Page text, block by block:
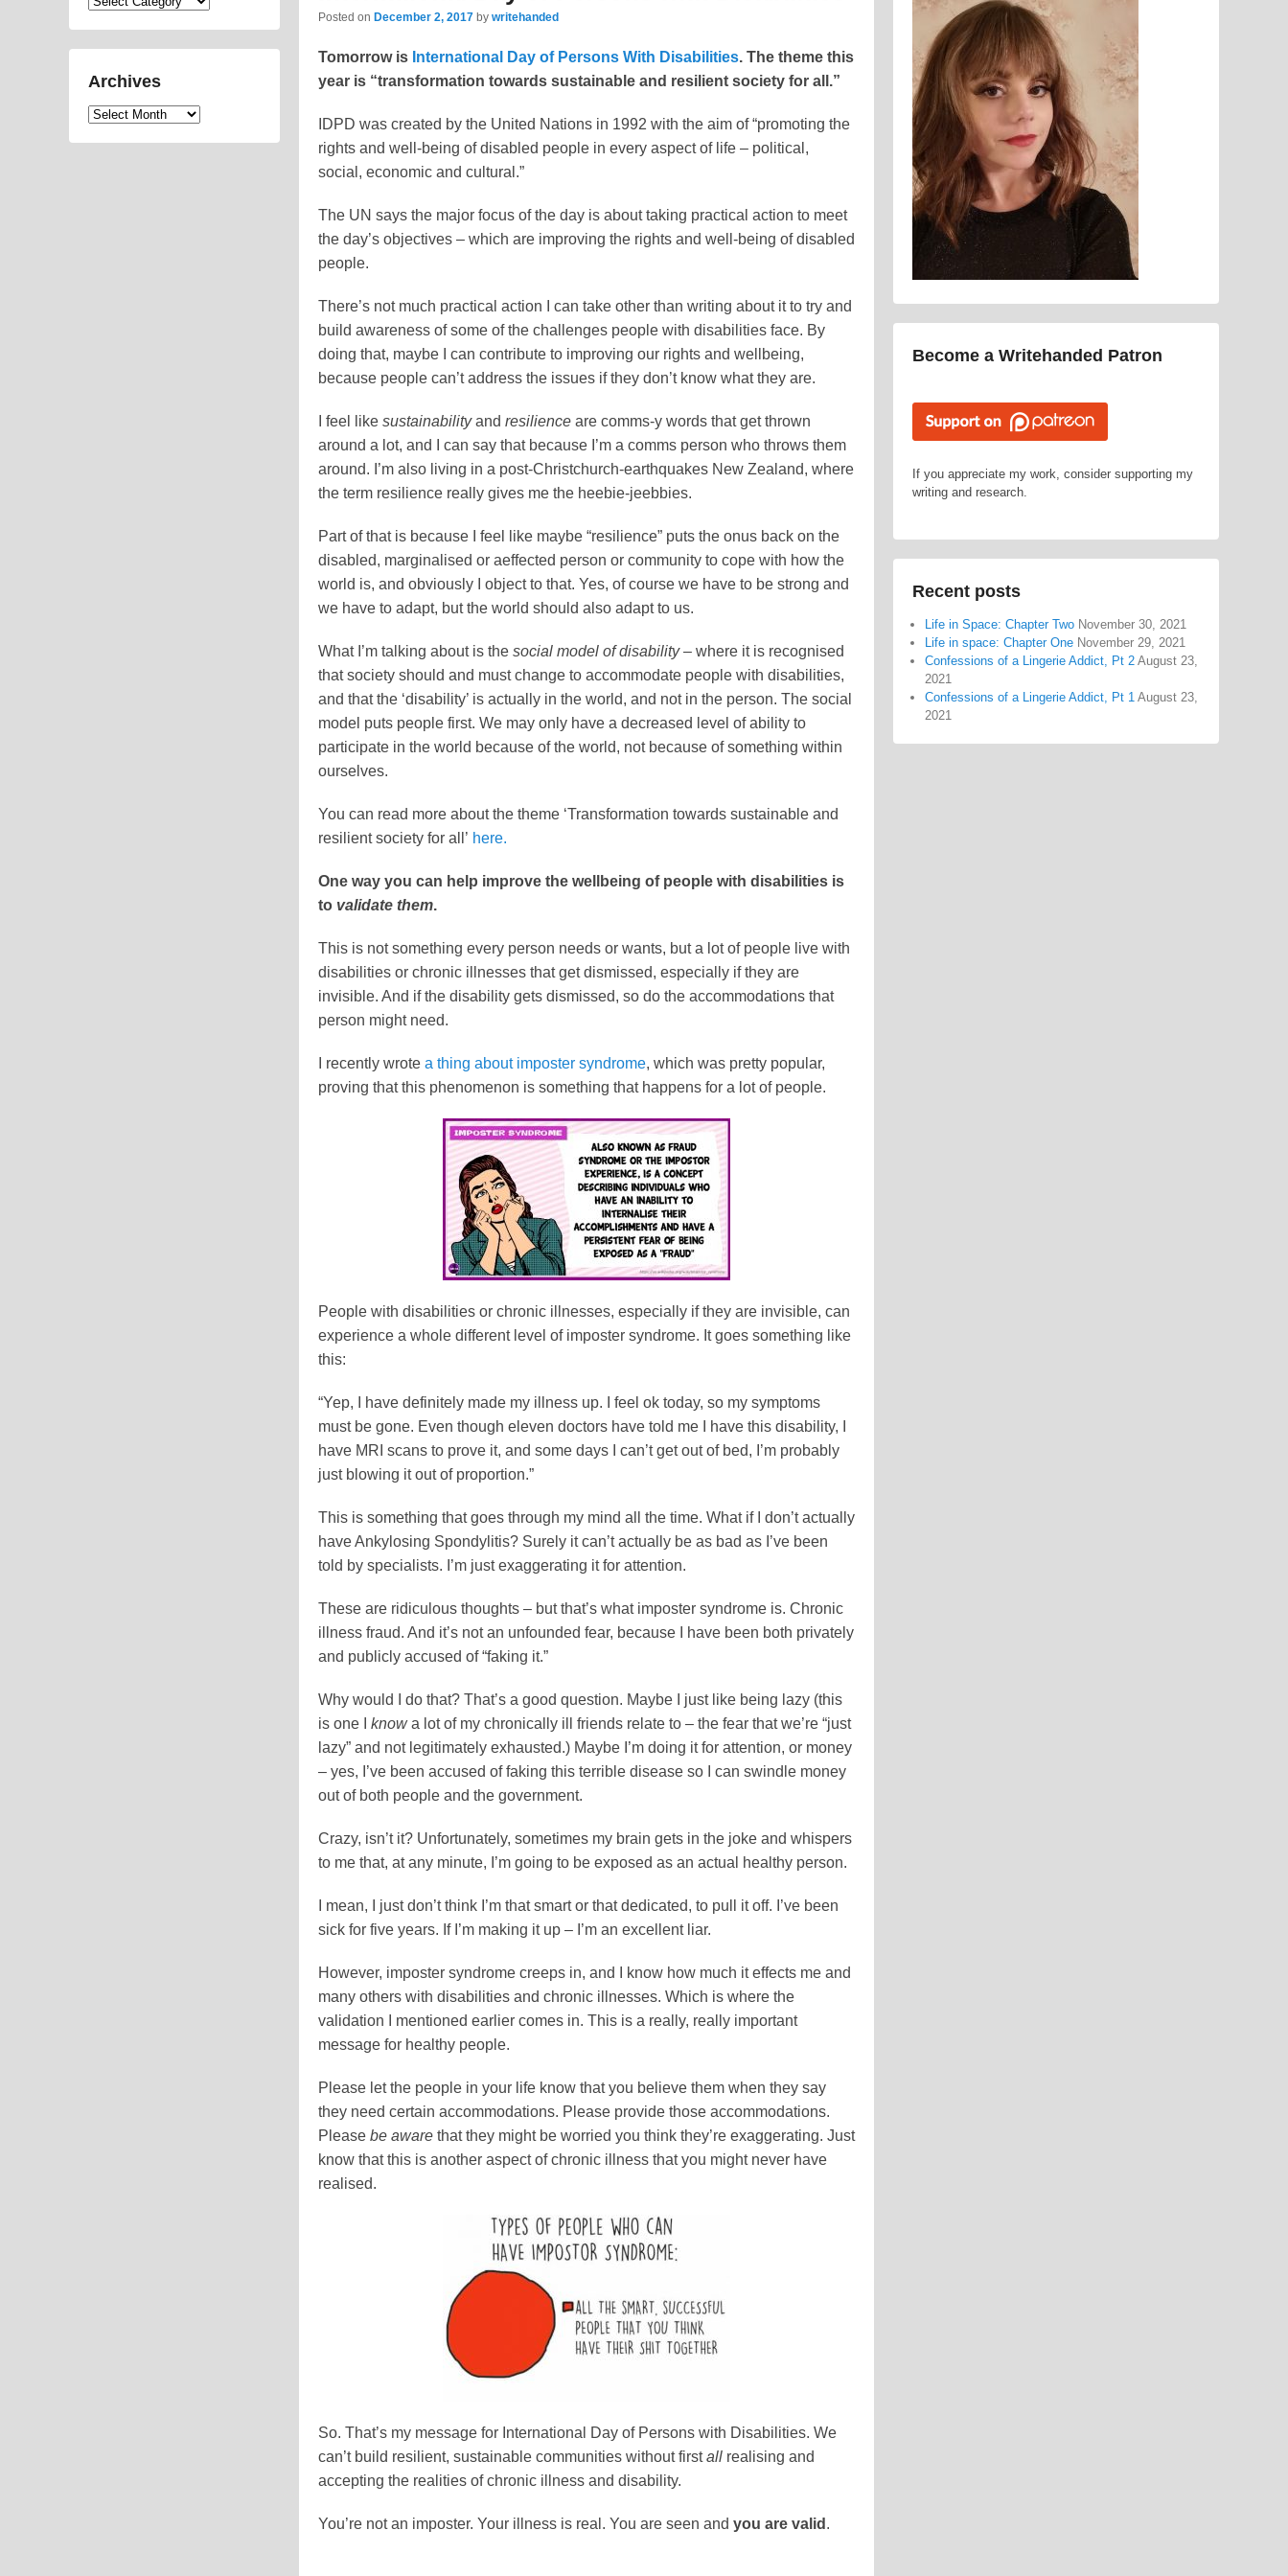
Posted on December 2, 2017 by writehanded
Tomorrow is International Day of Persons With Disabilities. The theme this
year is “transformation towards sustainable and resilient society for all.”
IDPD was created by the United Nations in 1992 with the aim of “promoting the
rights and well-being of disabled people in every aspect of life – political,
social, economic and cultural.”
The UN says the major focus of the day is about taking practical action to meet
the day’s objectives – which are improving the rights and well-being of disabled
people.
There’s not much practical action I can take other than writing about it to try and
build awareness of some of the challenges people with disabilities face. By
doing that, maybe I can contribute to improving our rights and wellbeing,
because people can’t address the issues if they don’t know what they are.
I feel like sustainabilityand resilience are comms-y words that get thrown
around a lot, and I can say that because I’m a comms person who throws them
around. I’m also living in a post-Christchurch-earthquakes New Zealand, where
the term resilience really gives me the heebie-jeebbies.
Part of that is because I feel like maybe “resilience” puts the onus back on the
disabled, marginalised or aeffected person or community to cope with how the
world is, and obviously I object to that. Yes, of course we have to be strong and
we have to adapt, but the world should also adapt to us.
What I’m talking about is the social model of disability– where it is recognised
that society should and must change to accommodate people with disabilities,
and that the ‘disability’ is actually in the world, and not in the person. The social
model puts people first. We may only have a decreased level of ability to
participate in the world because of the world, not because of something within
ourselves.
You can read more about the theme ‘Transformation towards sustainable and
resilient society for all’ here.
One way you can help improve the wellbeing of people with disabilities is
to validate them.
This is not something every person needs or wants, but a lot of people live with
disabilities or chronic illnesses that get dismissed, especially if they are
invisible. And if the disability gets dismissed, so do the accommodations that
person might need.
I recently wrote a thing about imposter syndrome, which was pretty popular,
proving that this phenomenon is something that happens for a lot of people.
People with disabilities or chronic illnesses, especially if they are invisible, can
experience a whole different level of imposter syndrome. It goes something like
this:
“Yep, I have definitely made my illness up. I feel ok today, so my symptoms
must be gone. Even though eleven doctors have told me I have this disability, I
have MRI scans to prove it, and some days I can’t get out of bed, I’m probably
just blowing it out of proportion.”
This is something that goes through my mind all the time. What if I don’t actually
have Ankylosing Spondylitis? Surely it can’t actually be as bad as I’ve been
told by specialists. I’m just exaggerating it for attention.
These are ridiculous thoughts – but that’s what imposter syndrome is. Chronic
illness fraud. And it’s not an unfounded fear, because I have been both privately
and publicly accused of “faking it.”
Why would I do that? That’s a good question. Maybe I just like being lazy (this
is one I knowa lot of my chronically ill friends relate to – the fear that we’re “just
lazy” and not legitimately exhausted.) Maybe I’m doing it for attention, or money
– yes, I’ve been accused of faking this terrible disease so I can swindle money
out of both people and the government.
Crazy, isn’t it? Unfortunately, sometimes my brain gets in the joke and whispers
to me that, at any minute, I’m going to be exposed as an actual healthy person.
I mean, I just don’t think I’m that smart or that dedicated, to pull it off. I’ve been
sick for five years. If I’m making it up – I’m an excellent liar.
However, imposter syndrome creeps in, and I know how much it effects me and
many others with disabilities and chronic illnesses. Which is where the
validation I mentioned earlier comes in. This is a really, really important
message for healthy people.
Please let the people in your life know that you believe them when they say
they need certain accommodations. Please provide those accommodations.
Please be aware that they might be worried you think they’re exaggerating. Just
know that this is another aspect of chronic illness that you might never have
realised.
So. That’s my message for International Day of Persons with Disabilities. We
can’t build resilient, sustainable communities without firstall realising and
accepting the realities of chronic illness and disability.
You’re not an imposter. Your illness is real. You are seen and you are valid .
Become a Writehanded Patron
If you appreciate my work, consider supporting my
writing and research.
Recent posts
Life in Space: Chapter Two November 30, 2021
Life in space: Chapter One November 29, 2021
Confessions of a Lingerie Addict, Pt 2 August 23,
2021
Confessions of a Lingerie Addict, Pt 1 August 23,
2021
Archives
Archives